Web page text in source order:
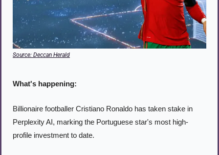
Source: Deccan Herald
What's happening:
Billionaire footballer Cristiano Ronaldo has taken stake in
Perplexity AI, marking the Portuguese star's most high-
profile investment to date.